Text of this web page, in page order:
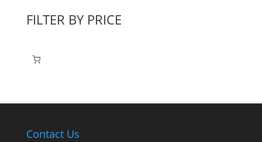
FILTER BY PRICE
Contact Us